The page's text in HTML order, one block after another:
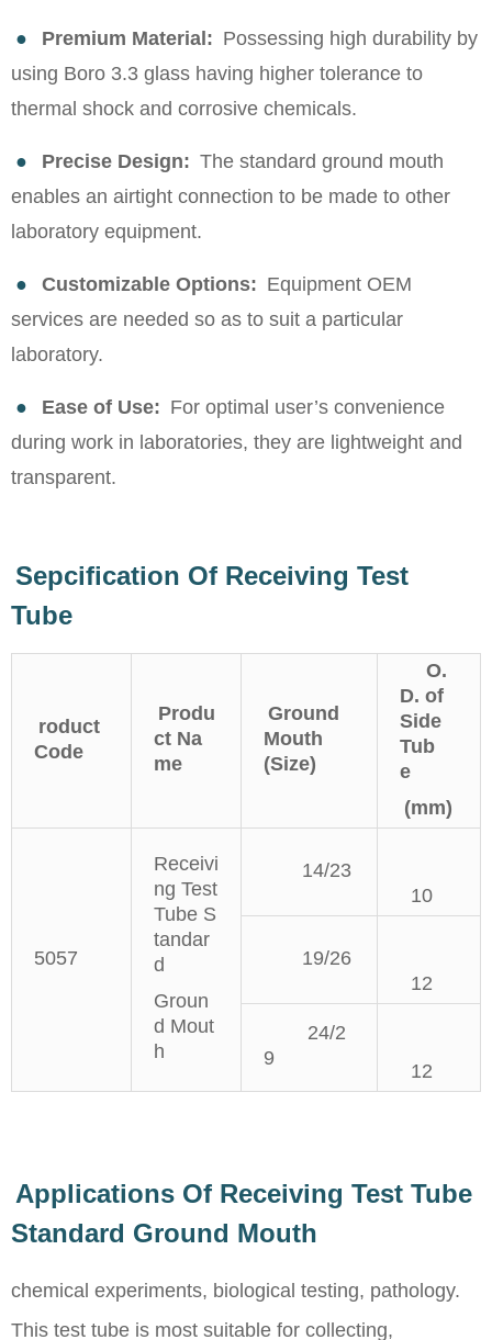
● Premium Material: Possessing high durability by
using Boro 3.3 glass having higher tolerance to
thermal shock and corrosive chemicals.
● Precise Design: The standard ground mouth
enables an airtight connection to be made to other
laboratory equipment.
● Customizable Options: Equipment OEM
services are needed so as to suit a particular
laboratory.
● Ease of Use: For optimal user’s convenience
during work in laboratories, they are lightweight and
transparent.
Sepcification Of Receiving Test
Tube
roduct
Code
Produ
ct Na
me
Ground
Mouth
(Size)
O.
D. of
Side
Tub
e
(mm)
5057
Receivi
ng Test
Tube S
tandar
d
Groun
d Mout
h
14/23
10
19/26
12
24/2
9
12
Applications Of Receiving Test Tube
Standard Ground Mouth
chemical experiments, biological testing, pathology.
This test tube is most suitable for collecting,